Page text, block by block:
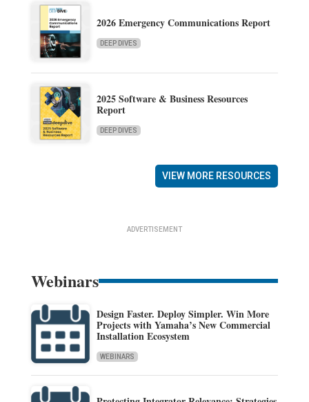
2026 Emergency Communications Report
DEEP DIVES
2025 Software & Business Resources
Report
DEEP DIVES
VIEW MORE RESOURCES
ADVERTISEMENT
Webinars
Design Faster. Deploy Simpler. Win More
Projects with Yamaha’s New Commercial
Installation Ecosystem
WEBINARS